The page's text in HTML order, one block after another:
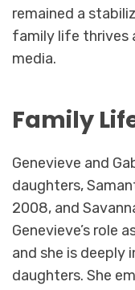
remained a
family life thrives
media.
Family
Genevieve and
daughters,
2008, and
Genevieve’s role
and she is deeply
daughters. She